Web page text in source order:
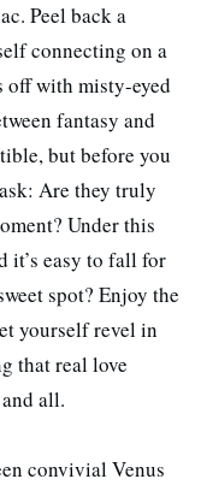
Peel back a
connecting on a
off with misty-eyed
fantasy and
but before you
Are they truly
Under this
it’s easy to fall for
spot? Enjoy the
yourself revel in
that real love
all.
convivial Venus